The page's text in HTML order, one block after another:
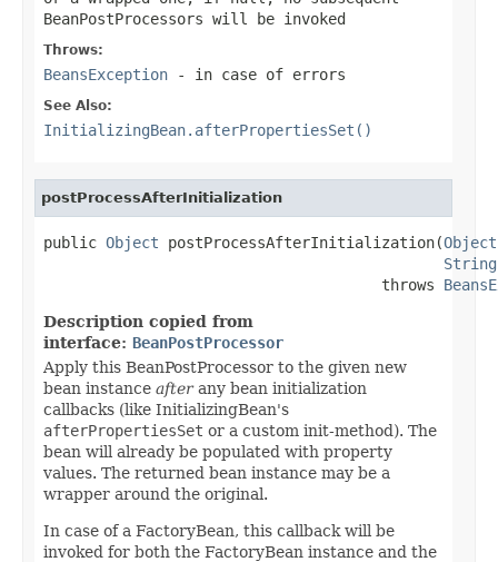
BeanPostProcessors will be invoked
Throws:
BeansException - in case of errors
See Also:
InitializingBean.afterPropertiesSet()
postProcessAfterInitialization
public Object postProcessAfterInitialization(Object
String
                                      throws
Description copied from
interface: BeanPostProcessor
Apply this BeanPostProcessor to the given new
bean instance afterany bean initialization
callbacks (like InitializingBean's
afterPropertiesSet or a custom init-method). The
bean will already be populated with property
values. The returned bean instance may be a
wrapper around the original.
In case of a FactoryBean, this callback will be
invoked for both the FactoryBean instance and the